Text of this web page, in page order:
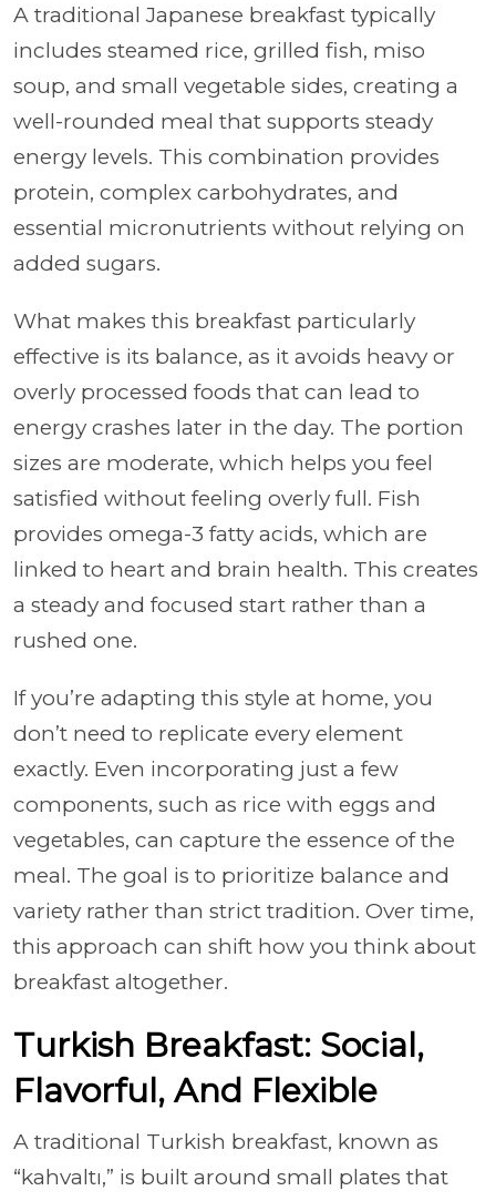
A traditional Japanese breakfast typically
includes steamed rice, grilled fish, miso
soup, and small vegetable sides, creating a
well-rounded meal that supports steady
energy levels. This combination provides
protein, complex carbohydrates, and
essential micronutrients without relying on
added sugars.
What makes this breakfast particularly
effective is its balance, as it avoids heavy or
overly processed foods that can lead to
energy crashes later in the day. The portion
sizes are moderate, which helps you feel
satisfied without feeling overly full. Fish
provides omega-3 fatty acids, which are
linked to heart and brain health. This creates
a steady and focused start rather than a
rushed one.
If you’re adapting this style at home, you
don’t need to replicate every element
exactly. Even incorporating just a few
components, such as rice with eggs and
vegetables, can capture the essence of the
meal. The goal is to prioritize balance and
variety rather than strict tradition. Over time,
this approach can shift how you think about
breakfast altogether.
Turkish Breakfast: Social,
Flavorful, And Flexible
A traditional Turkish breakfast, known as
“kahvaltı,” is built around small plates that